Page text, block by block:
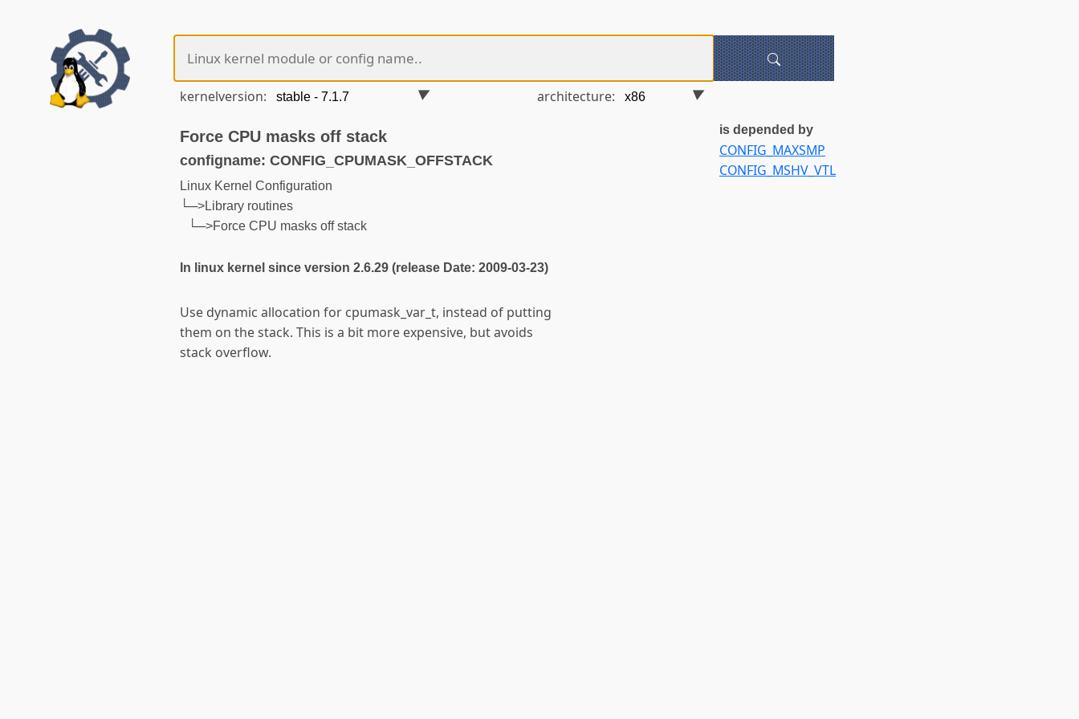
kernelversion: architecture:
Force CPU masks off stack
configname: CONFIG_CPUMASK_OFFSTACK
Linux Kernel Configuration
└─>Library routines
└─>Force CPU masks off stack
In linux kernel since version 2.6.29 (release Date: 2009-03-23)
Use dynamic allocation for cpumask_var_t, instead of putting
them on the stack. This is a bit more expensive, but avoids
stack overflow.
is depended by
CONFIG_MAXSMP
CONFIG_MSHV_VTL